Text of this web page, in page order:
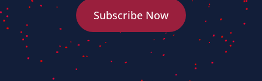
Subscribe Now